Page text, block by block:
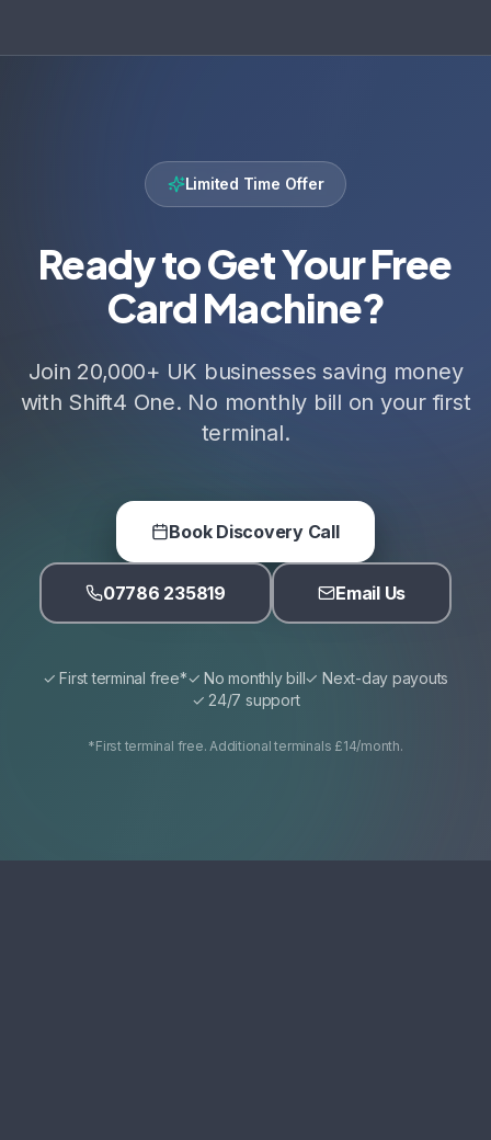
Limited Time Offer
Ready to Get Your Free
Card Machine?
Join 20,000+ UK businesses saving money
with Shift4 One. No monthly bill on your first
terminal.
Book Discovery Call
07786 235819 Email Us
✓ First terminal free*✓ No monthly bill✓ Next-day payouts
✓ 24/7 support
*First terminal free. Additional terminals £14/month.